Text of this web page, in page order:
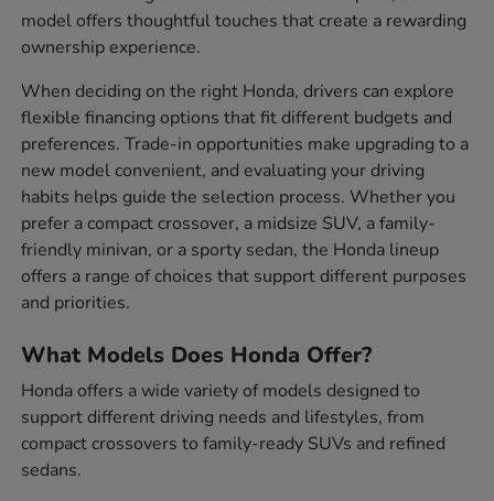
model offers thoughtful touches that create a rewarding
ownership experience.
When deciding on the right Honda, drivers can explore
flexible financing options that fit different budgets and
preferences. Trade-in opportunities make upgrading to a
new model convenient, and evaluating your driving
habits helps guide the selection process. Whether you
prefer a compact crossover, a midsize SUV, a family-
friendly minivan, or a sporty sedan, the Honda lineup
offers a range of choices that support different purposes
and priorities.
What Models Does Honda Offer?
Honda offers a wide variety of models designed to
support different driving needs and lifestyles, from
compact crossovers to family-ready SUVs and refined
sedans.